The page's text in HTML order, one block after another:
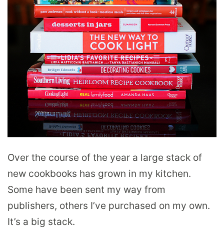
Over the course of the year a large stack of
new cookbooks has grown in my kitchen.
Some have been sent my way from
publishers, others I’ve purchased on my own.
It’s a big stack.